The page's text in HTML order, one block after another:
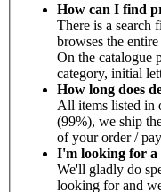
How can I find
There is a search
On the catalogue
How long does
All items listed in
(99%), we ship the
of your order /
I'm looking for a
We'll gladly do